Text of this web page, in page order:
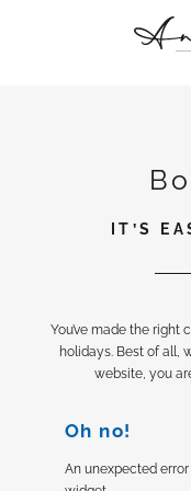
UP
IT’S
You’ve made the
holidays. Best of all,
website, you
Oh no!
An unexpected